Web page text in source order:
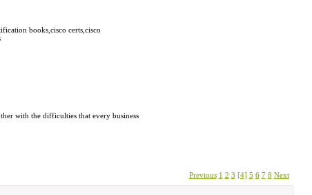
books,cisco certs,cisco
with the difficulties that every business
Previous 1 2 3 [4] 5 6 7 8 Next